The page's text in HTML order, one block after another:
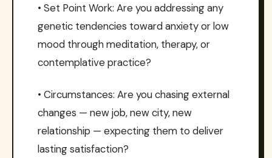
• Set Point Work: Are you addressing any
genetic tendencies toward anxiety or low
mood through meditation, therapy, or
contemplative practice?
• Circumstances: Are you chasing external
changes — new job, new city, new
relationship — expecting them to deliver
lasting satisfaction?